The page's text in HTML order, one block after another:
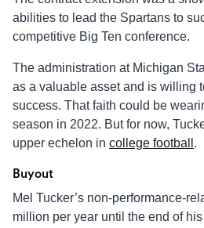
abilities to lead the Spartans to
competitive Big Ten conference.
The administration at Michigan
as a valuable asset and is willing
success. That faith could be
season in 2022. But for now,
upper echelon in college football .
Buyout
Mel Tucker’s non-performance-
million per year until the end of